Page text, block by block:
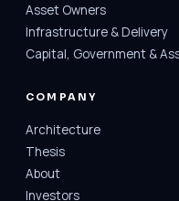
Asset Owners
Infrastructure & Delivery
Capital, Government &
COMPANY
Architecture
Thesis
About
Investors